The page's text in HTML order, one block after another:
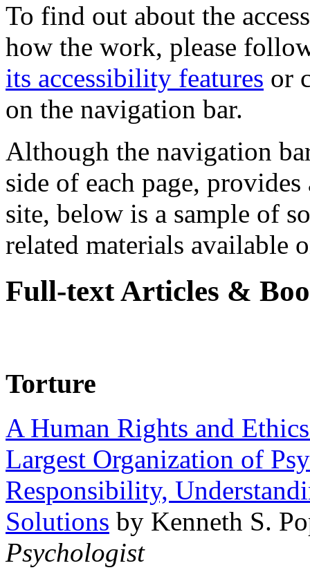
To find out about the
how the work, please
its accessibility features or
on the navigation bar.
Although the navigation
side of each page,
site, below is a sample of
related materials available
Full-text Articles &
Torture
A Human Rights and
Largest Organization of
Responsibility,
Solutions by Kenneth S.
Psychologist